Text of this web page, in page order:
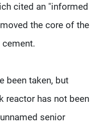
cited an "informed
the core of the
been taken, but
reactor has not been
senior